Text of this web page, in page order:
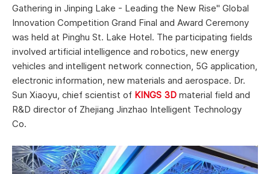
Gathering in Jinping Lake - Leading the New Rise" Global
Innovation Competition Grand Final and Award Ceremony
was held at Pinghu St. Lake Hotel. The participating fields
involved artificial intelligence and robotics, new energy
vehicles and intelligent network connection, 5G application,
electronic information, new materials and aerospace. Dr.
Sun Xiaoyu, chief scientist of KINGS 3D material field and
R&D director of Zhejiang Jinzhao Intelligent Technology
Co.